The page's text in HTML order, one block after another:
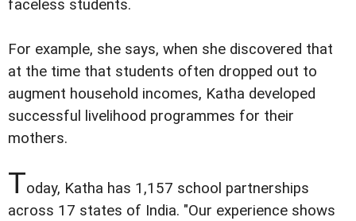
faceless students.
For example, she says, when she discovered that
at the time that students often dropped out to
augment household incomes, Katha developed
successful livelihood programmes for their
mothers.
Today, Katha has 1,157 school partnerships
across 17 states of India. "Our experience shows